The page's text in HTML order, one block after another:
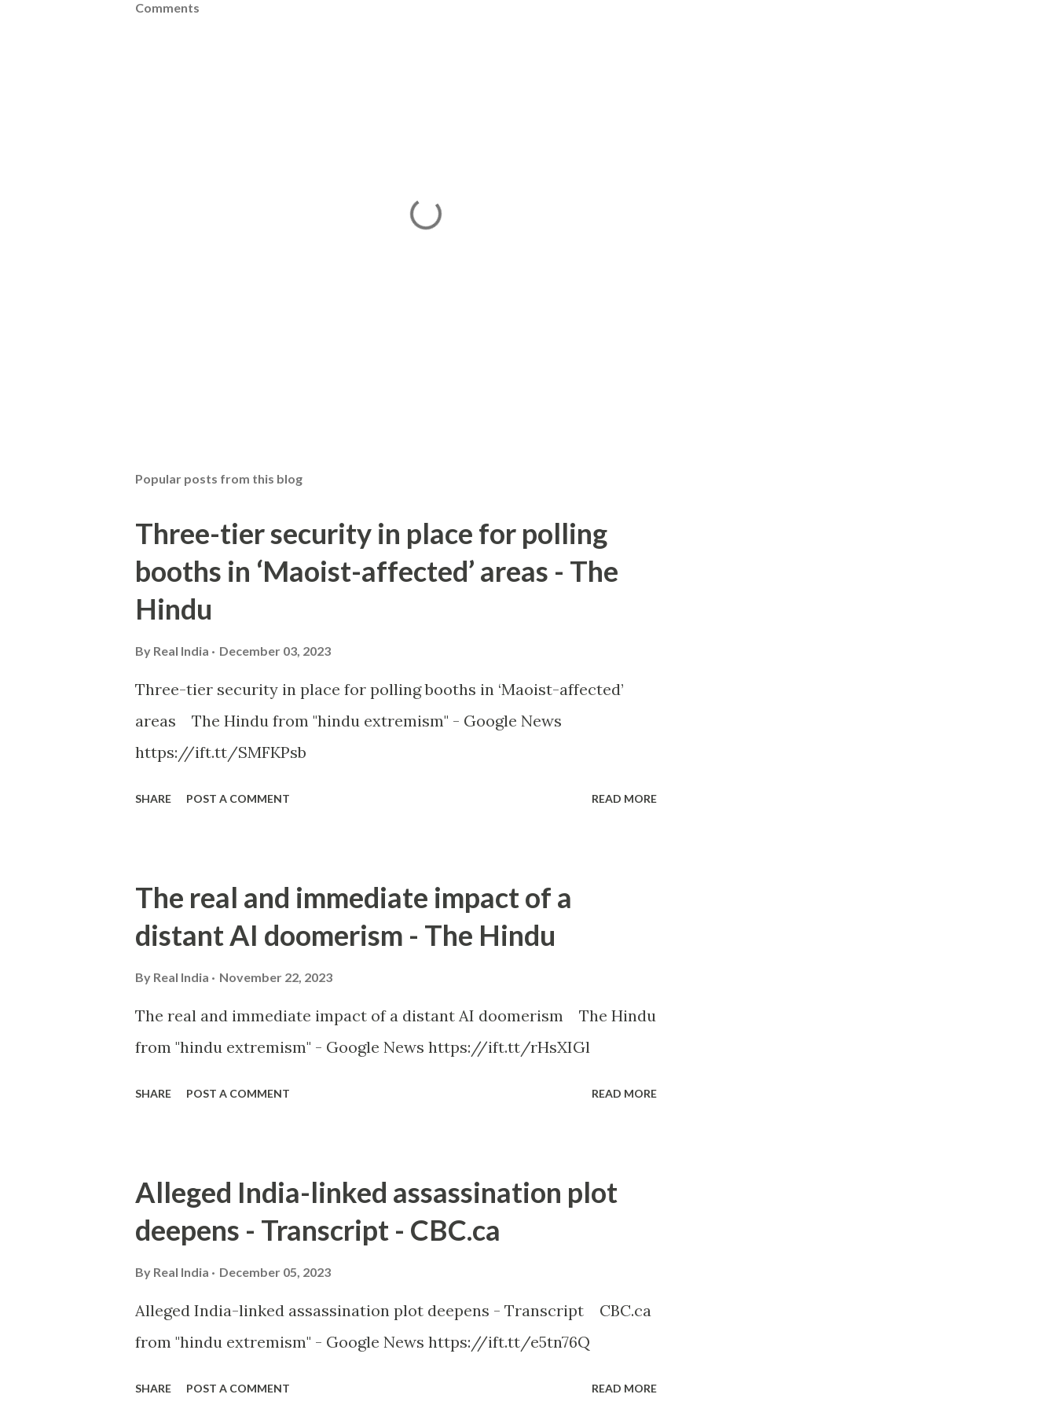
Comments
Popular posts from this blog
Three-tier security in place for polling
booths in ‘Maoist-affected’ areas - The
Hindu
By Real India December 03, 2023
Three-tier security in place for polling booths in ‘Maoist-affected’
areas The Hindu from "hindu extremism" - Google News
https://ift.tt/SMFKPsb
SHARE POST A COMMENT READ MORE
The real and immediate impact of a
distant AI doomerism - The Hindu
By Real India November 22, 2023
The real and immediate impact of a distant AI doomerism The Hindu
from "hindu extremism" - Google News https://ift.tt/rHsXIGl
SHARE POST A COMMENT READ MORE
Alleged India-linked assassination plot
deepens - Transcript - CBC.ca
By Real India December 05, 2023
Alleged India-linked assassination plot deepens - Transcript CBC.ca
from "hindu extremism" - Google News https://ift.tt/e5tn76Q
SHARE POST A COMMENT READ MORE